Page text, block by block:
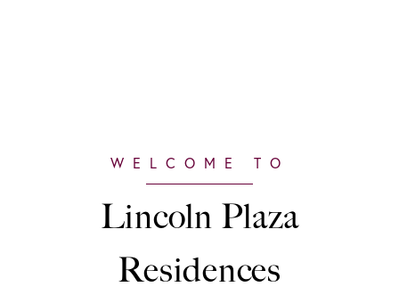
Lincoln Plaza
Residences